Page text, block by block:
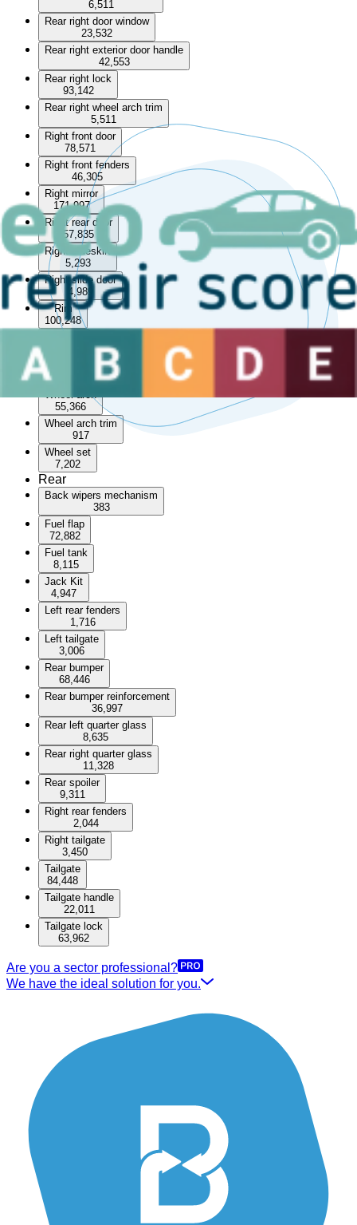
6,511
Rear right door window
23,532
Rear right exterior door handle
42,553
Rear right lock
93,142
Rear right wheel arch trim
5,511
Right front door
78,571
Right front fenders
46,305
Right mirror
171,997
Right rear door
57,835
Right sideskirt
5,293
Right slide door
4,989
Rim
100,248
Sunroof
3,532
Wheel arch
55,366
Wheel arch trim
917
Wheel set
7,202
Rear
Back wipers mechanism
383
Fuel flap
72,882
Fuel tank
8,115
Jack Kit
4,947
Left rear fenders
1,716
Left tailgate
3,006
Rear bumper
68,446
Rear bumper reinforcement
36,997
Rear left quarter glass
8,635
Rear right quarter glass
11,328
Rear spoiler
9,311
Right rear fenders
2,044
Right tailgate
3,450
Tailgate
84,448
Tailgate handle
22,011
Tailgate lock
63,962
Are you a sector professional?
We have the ideal solution for you.